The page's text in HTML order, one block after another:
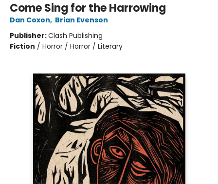
Come Sing for the Harrowing
Dan Coxon, Brian Evenson
Publisher:Clash Publishing
Fiction / Horror / Horror / Literary